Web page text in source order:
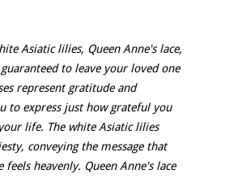
Asiatic lilies, Queen Anne's lace,
to leave your loved one
represent gratitude and
to express just how grateful you
life. The white Asiatic lilies
conveying the message that
heavenly. Queen Anne's lace